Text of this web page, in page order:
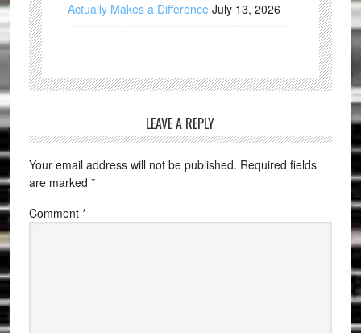
Actually Makes a Difference July 13, 2026
LEAVE A REPLY
Your email address will not be published. Required fields
are marked *
Comment *